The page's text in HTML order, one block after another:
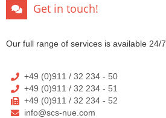
Get in touch!
Our full range of services is available 24/7.
+49 (0)911 / 32 234 - 50
+49 (0)911 / 32 234 - 51
+49 (0)911 / 32 234 - 52
info@scs-nue.com